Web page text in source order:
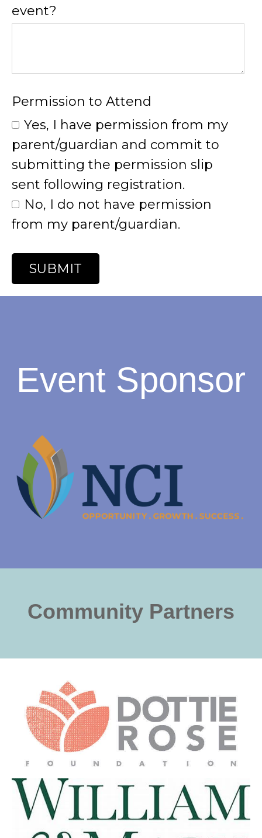
event?
Permission to Attend
Yes, I have permission from my
parent/guardian and commit to
submitting the permission slip
sent following registration.
No, I do not have permission
from my parent/guardian.
Event Sponsor
Community Partners